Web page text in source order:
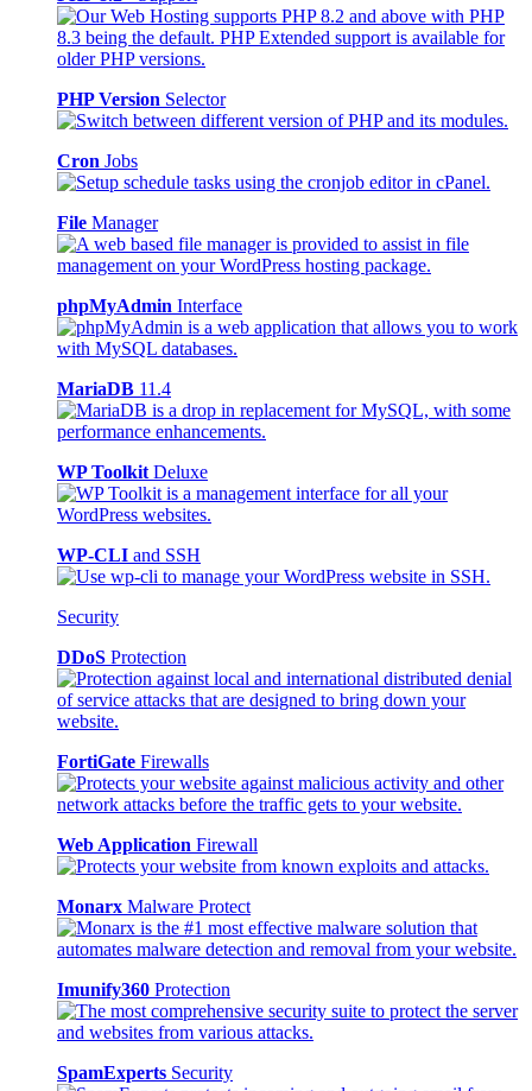
PHP Version Selector
Cron Jobs
File Manager
phpMyAdmin Interface
MariaDB 11.4
WP Toolkit Deluxe
WP-CLI and SSH
Security
DDoS Protection
FortiGate Firewalls
Web Application Firewall
Monarx Malware Protect
Imunify360 Protection
SpamExperts Security